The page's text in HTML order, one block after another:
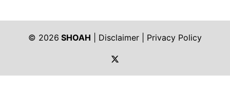
© 2026 SHOAH Disclaimer
Privacy Policy
https://twitter.com/shoah_ph